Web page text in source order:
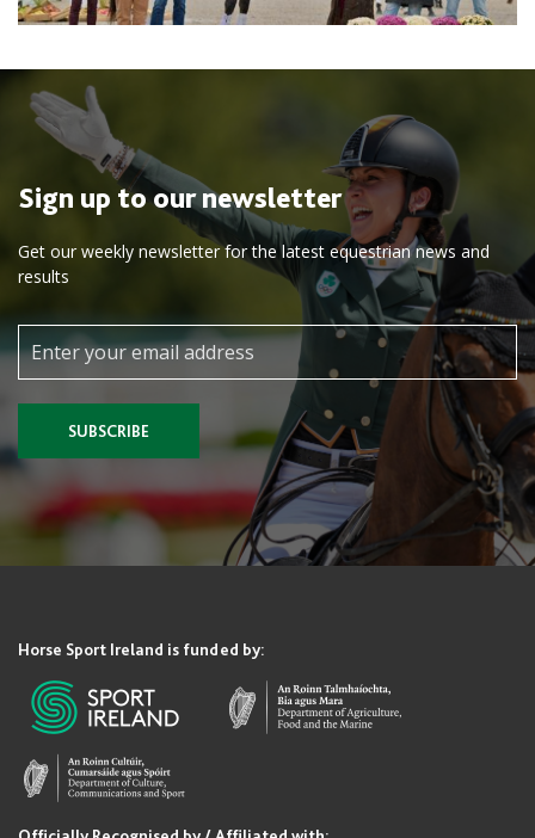
Sign up to our newsletter
Get our weekly newsletter for the latest equestrian news and
results
SUBSCRIBE